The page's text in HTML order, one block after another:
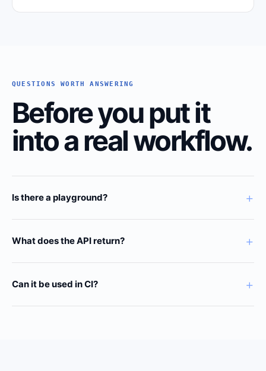
QUESTIONS WORTH ANSWERING
Before you put it
into a real workflow.
Is there a playground? +
What does the API return? +
Can it be used in CI? +